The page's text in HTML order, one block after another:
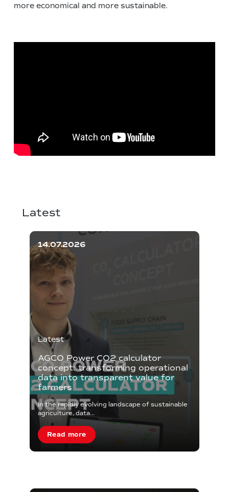
more economical and more sustainable.
Latest
14.07.2026
Latest
AGCO Power CO2 calculator
concept: transforming operational
data into transparent value for
farmers
In the rapidly evolving landscape of sustainable
agriculture, data...
Read more